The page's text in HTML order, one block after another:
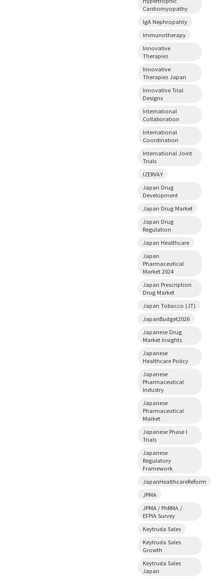
Cardiomyopathy
IgA Nephropahty
Immunotherapy
Innovative
Therapies
Innovative
Therapies Japan
Innovative Trial
Designs
International
Collaboration
International
Coordination
International Joint
Trials
IZERVAY
Japan Drug
Development
Japan Drug Market
Japan Drug
Regulation
Japan Healthcare
Japan
Pharmaceutical
Market 2024
Japan Prescription
Drug Market
Japan Tobacco (JT)
JapanBudget2026
Japanese Drug
Market Insights
Japanese
Healthcare Policy
Japanese
Pharmaceutical
Industry
Japanese
Pharmaceutical
Market
Japanese Phase I
Trials
Japanese
Regulatory
Framework
JapanHealthcareReform
JPMA
JPMA / PhRMA /
EFPIA Survey
Keytruda Sales
Keytruda Sales
Growth
Keytruda Sales
Japan